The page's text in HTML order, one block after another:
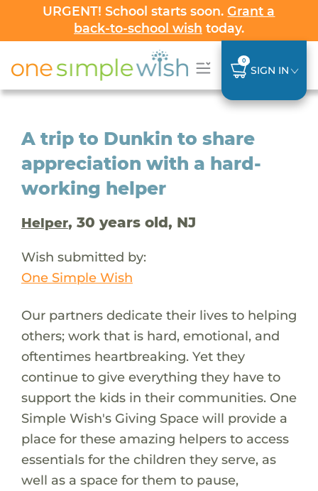
URGENT! School starts soon.Grant a
back-to-school wish today.
0
SIGN IN
A trip to Dunkin to share
appreciation with a hard-
working helper
Helper, 30 years old, NJ
Wish submitted by:
One Simple Wish
Our partners dedicate their lives to helping
others; work that is hard, emotional, and
oftentimes heartbreaking. Yet they
continue to give everything they have to
support the kids in their communities. One
Simple Wish's Giving Space will provide a
place for these amazing helpers to access
essentials for the children they serve, as
well as a space for them to pause,